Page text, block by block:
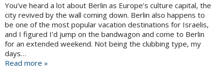
You’ve heard a lot about Berlin as Europe’s culture capital, the
city revived by the wall coming down. Berlin also happens to
be one of the most popular vacation destinations for Israelis,
and I figured I’d jump on the bandwagon and come to Berlin
for an extended weekend. Not being the clubbing type, my
days…
Read more »